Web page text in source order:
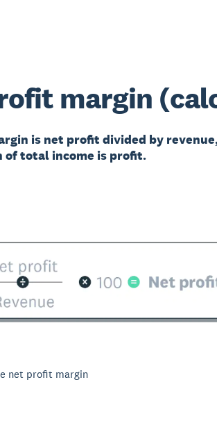
margin
is net profit divided by
of total income is profit.
net profit margin